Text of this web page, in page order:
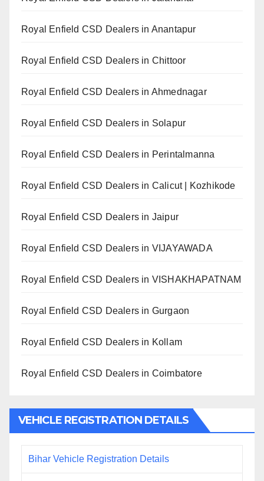
Royal Enfield CSD Dealers in Anantapur
Royal Enfield CSD Dealers in Chittoor
Royal Enfield CSD Dealers in Ahmednagar
Royal Enfield CSD Dealers in Solapur
Royal Enfield CSD Dealers in Perintalmanna
Royal Enfield CSD Dealers in Calicut | Kozhikode
Royal Enfield CSD Dealers in Jaipur
Royal Enfield CSD Dealers in VIJAYAWADA
Royal Enfield CSD Dealers in VISHAKHAPATNAM
Royal Enfield CSD Dealers in Gurgaon
Royal Enfield CSD Dealers in Kollam
Royal Enfield CSD Dealers in Coimbatore
VEHICLE REGISTRATION DETAILS
Bihar Vehicle Registration Details